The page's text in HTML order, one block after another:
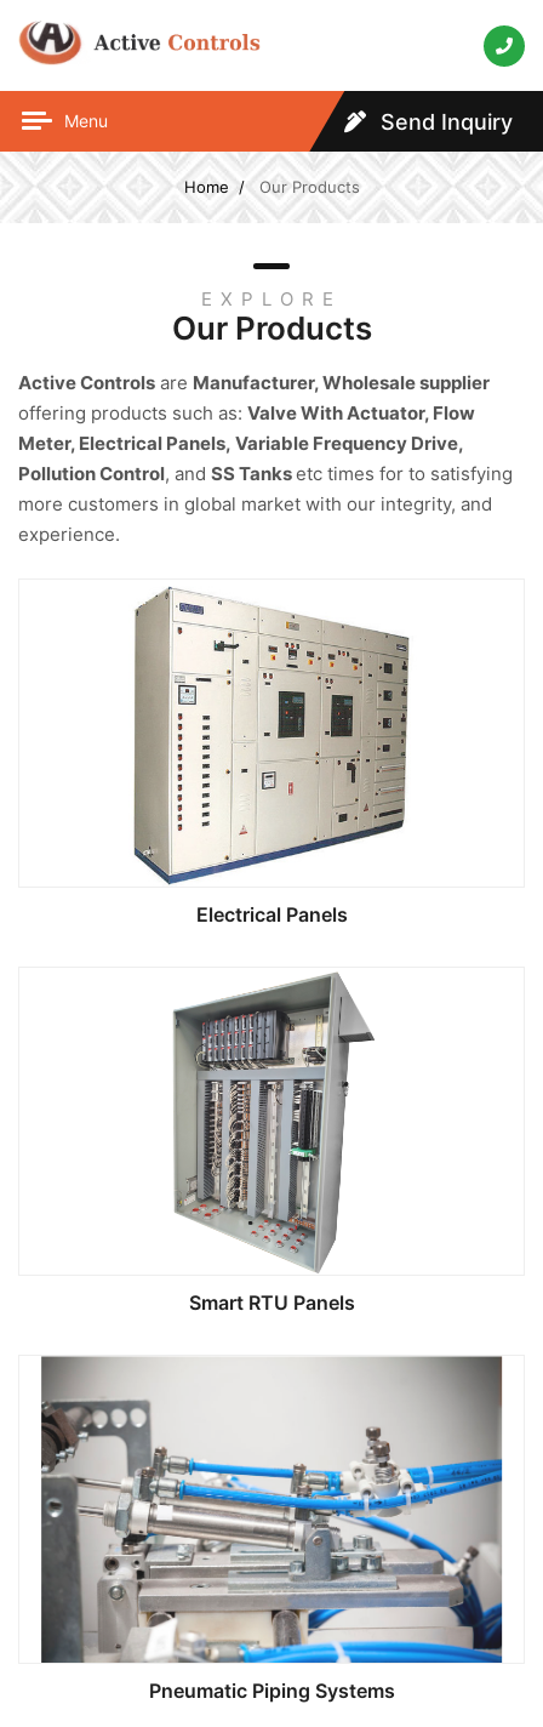
Menu Send Inquiry
Home Our Products
EXPLORE
Our Products
Active Controls are Manufacturer, Wholesale supplier
offering products such as: Valve With Actuator, Flow
Meter, Electrical Panels, Variable Frequency Drive,
Pollution Control, and SS Tanksetc times for to satisfying
more customers in global market with our integrity, and
experience.
Electrical Panels
Smart RTU Panels
Pneumatic Piping Systems